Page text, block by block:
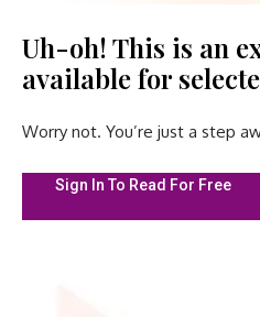
Uh-oh! This is an
available for
Worry not. You’re just a step
Sign In To Read For Free